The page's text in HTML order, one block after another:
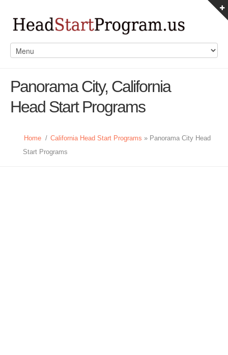
Panorama City, California
Head Start Programs
Home / California Head Start Programs » Panorama City Head
Start Programs